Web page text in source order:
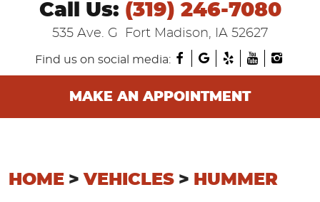
Call Us: (319) 246-7080
535 Ave. G Fort Madison, IA 52627
Find us on social media:
MAKE AN APPOINTMENT
HOME VEHICLES HUMMER